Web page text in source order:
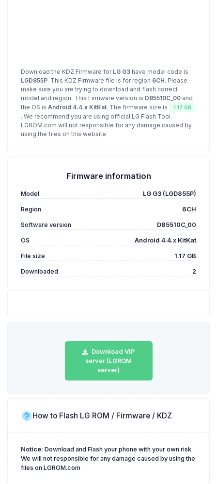
Download the KDZ Firmware for LG G3 have model code is
LGD855P. This KDZ Firmware file is for region 6CH. Please
make sure you are trying to download and flash correct
model and region. This Firmware version is D85510C_00 and
the OS is Android 4.4.x KitKat. The firmware size is 1.17 GB
. We recommend you are using official LG Flash Tool.
LGROM.com will not responsible for any damage caused by
using the files on this website
Firmware information
Model LG G3 (LGD855P)
Region 6CH
Software version D85510C_00
OS Android 4.4.x KitKat
File size 1.17 GB
Downloaded 2
Download VIP
server (LGROM
server)
How to Flash LG ROM / Firmware / KDZ
Notice: Download and Flash your phone with your own risk.
We will not responsible for any damage caused by using the
files on LGROM.com